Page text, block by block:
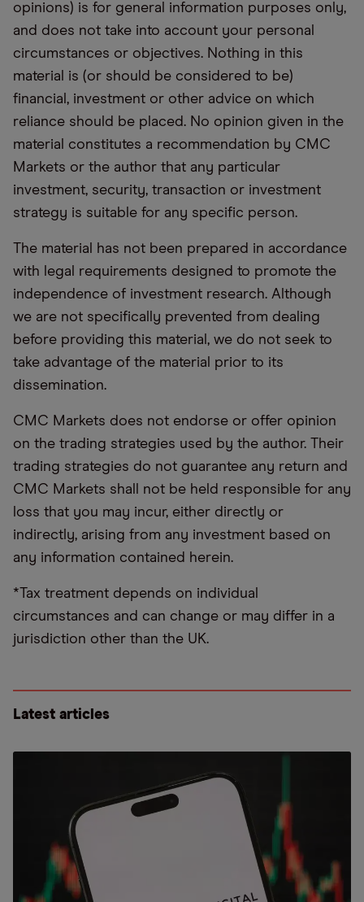
opinions) is for general information purposes only,
and does not take into account your personal
circumstances or objectives. Nothing in this
material is (or should be considered to be)
financial, investment or other advice on which
reliance should be placed. No opinion given in the
material constitutes a recommendation by CMC
Markets or the author that any particular
investment, security, transaction or investment
strategy is suitable for any specific person.
The material has not been prepared in accordance
with legal requirements designed to promote the
independence of investment research. Although
we are not specifically prevented from dealing
before providing this material, we do not seek to
take advantage of the material prior to its
dissemination.
CMC Markets does not endorse or offer opinion
on the trading strategies used by the author. Their
trading strategies do not guarantee any return and
CMC Markets shall not be held responsible for any
loss that you may incur, either directly or
indirectly, arising from any investment based on
any information contained herein.
*Tax treatment depends on individual
circumstances and can change or may differ in a
jurisdiction other than the UK.
Latest articles